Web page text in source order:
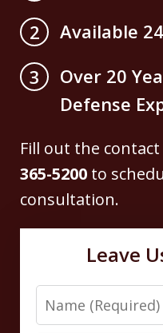
2
Available
3
Over 20
Defense
Fill out the
365-5200 to
consultation.
Leave
Name